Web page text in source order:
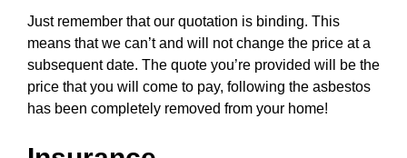
Just remember that our quotation is binding. This
means that we can’t and will not change the price at a
subsequent date. The quote you’re provided will be the
price that you will come to pay, following the asbestos
has been completely removed from your home!